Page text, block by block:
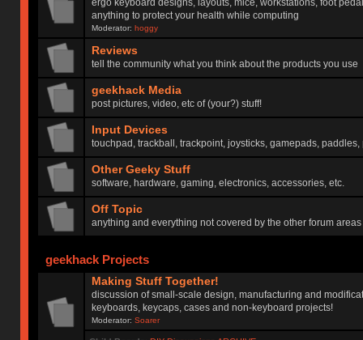
anything to protect your health while computing
Moderator:hoggy
Reviews
tell the community what you think about the products you use
geekhack Media
post pictures, video, etc of (your?) stuff!
Input Devices
touchpad, trackball, trackpoint, joysticks, gamepads, paddles,
Other Geeky Stuff
software, hardware, gaming, electronics, accessories, etc.
Off Topic
anything and everything not covered by the other forum areas
geekhack Projects
Making Stuff Together!
discussion of small-scale design, manufacturing and
keyboards, keycaps, cases and non-keyboard projects!
Moderator:Soarer